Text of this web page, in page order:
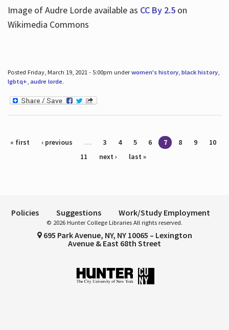
Image of Audre Lorde available as CC By 2.5on
Wikimedia Commons
Posted Friday, March 19, 2021 - 5:00pm underwomen's history, black history,
lgbtq+, audre lorde.
Pages
« first ‹ previous … 3 4 5 6 7 8 9
10
11
next › last »
Policies Suggestions Work/Study Employment
© 2026 Hunter College Libraries All rights reserved.
695 Park Avenue, NY, NY 10065 – Lexington
Avenue & East 68th Street